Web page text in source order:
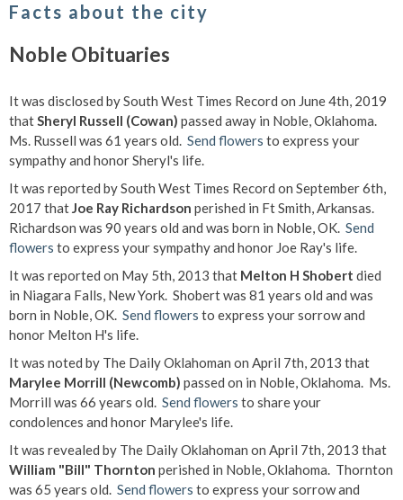
Facts about the city
Noble Obituaries
It was disclosed by South West Times Record on June 4th, 2019
thatSheryl Russell (Cowan) passed away in Noble, Oklahoma.
Ms. Russell was 61 years old. Send flowers to express your
sympathy and honor Sheryl's life.
It was reported by South West Times Record on September 6th,
2017 thatJoe Ray Richardson perished in Ft Smith, Arkansas.
Richardson was 90 years old and was born in Noble, OK. Send
flowers to express your sympathy and honor Joe Ray's life.
It was reported on May 5th, 2013 that Melton H Shobert died
in Niagara Falls, New York. Shobert was 81 years old and was
born in Noble, OK. Send flowers to express your sorrow and
honor Melton H's life.
It was noted by The Daily Oklahoman on April 7th, 2013 that
Marylee Morrill (Newcomb) passed on in Noble, Oklahoma. Ms.
Morrill was 66 years old. Send flowers to share your
condolences and honor Marylee's life.
It was revealed by The Daily Oklahoman on April 7th, 2013 that
William "Bill" Thornton perished in Noble, Oklahoma. Thornton
was 65 years old. Send flowers to express your sorrow and